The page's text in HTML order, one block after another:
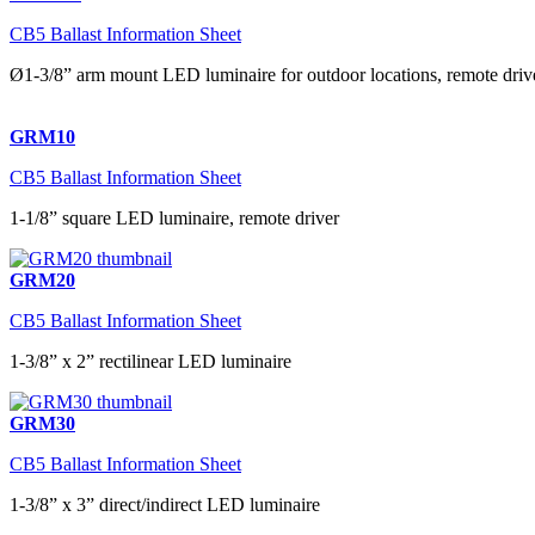
CB5 Ballast Information Sheet
Ø1-3/8” arm mount LED luminaire for outdoor locations, remote
GRM10
CB5 Ballast Information Sheet
1-1/8” square LED luminaire, remote driver
GRM20
CB5 Ballast Information Sheet
1-3/8” x 2” rectilinear LED luminaire
GRM30
CB5 Ballast Information Sheet
1-3/8” x 3” direct/indirect LED luminaire